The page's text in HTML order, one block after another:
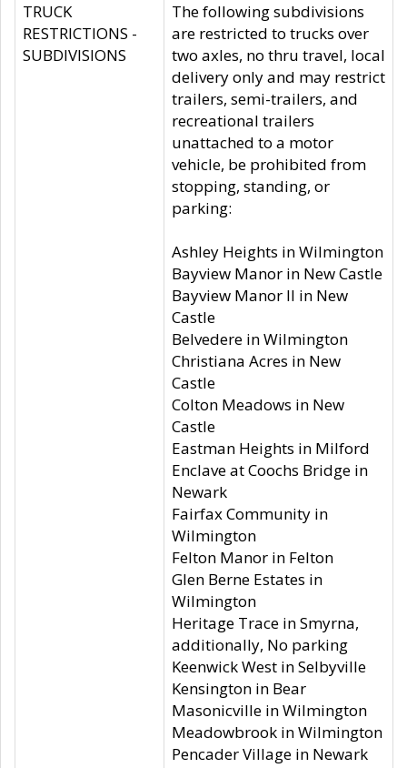
TRUCK
RESTRICTIONS -
SUBDIVISIONS
The following subdivisions
are restricted to trucks over
two axles, no thru travel, local
delivery only and may restrict
trailers, semi-trailers, and
recreational trailers
unattached to a motor
vehicle, be prohibited from
stopping, standing, or
parking:
Ashley Heights in Wilmington
Bayview Manor in New Castle
Bayview Manor II in New
Castle
Belvedere in Wilmington
Christiana Acres in New
Castle
Colton Meadows in New
Castle
Eastman Heights in Milford
Enclave at Coochs Bridge in
Newark
Fairfax Community in
Wilmington
Felton Manor in Felton
Glen Berne Estates in
Wilmington
Heritage Trace in Smyrna,
additionally, No parking
Keenwick West in Selbyville
Kensington in Bear
Masonicville in Wilmington
Meadowbrook in Wilmington
Pencader Village in Newark